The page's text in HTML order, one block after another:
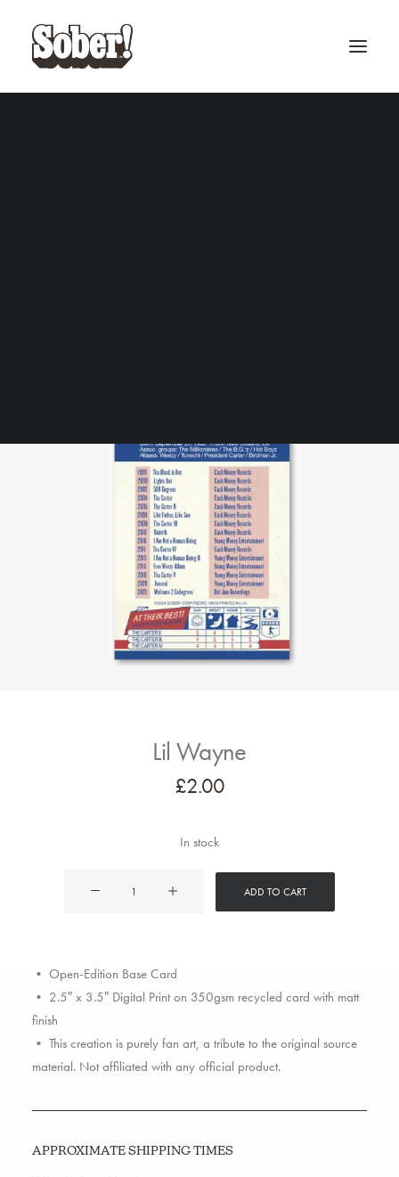
BASEBALL
Lil Wayne
£2.00
In stock
ADD TO CART
• Open-Edition Base Card
• 2.5″ x 3.5″ Digital Print on 350gsm recycled card with matt
finish
• This creation is purely fan art, a tribute to the original source
material. Not affiliated with any official product.
APPROXIMATE SHIPPING TIMES